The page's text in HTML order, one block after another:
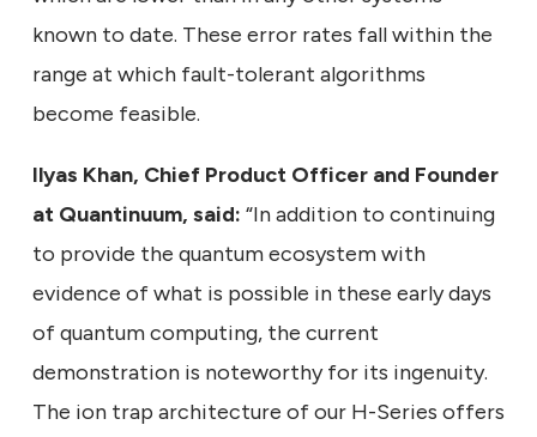
known to date. These error rates fall within the
range at which fault-tolerant algorithms
become feasible.
Ilyas Khan, Chief Product Officer and Founder
at Quantinuum, said: “In addition to continuing
to provide the quantum ecosystem with
evidence of what is possible in these early days
of quantum computing, the current
demonstration is noteworthy for its ingenuity.
The ion trap architecture of our H-Series offers